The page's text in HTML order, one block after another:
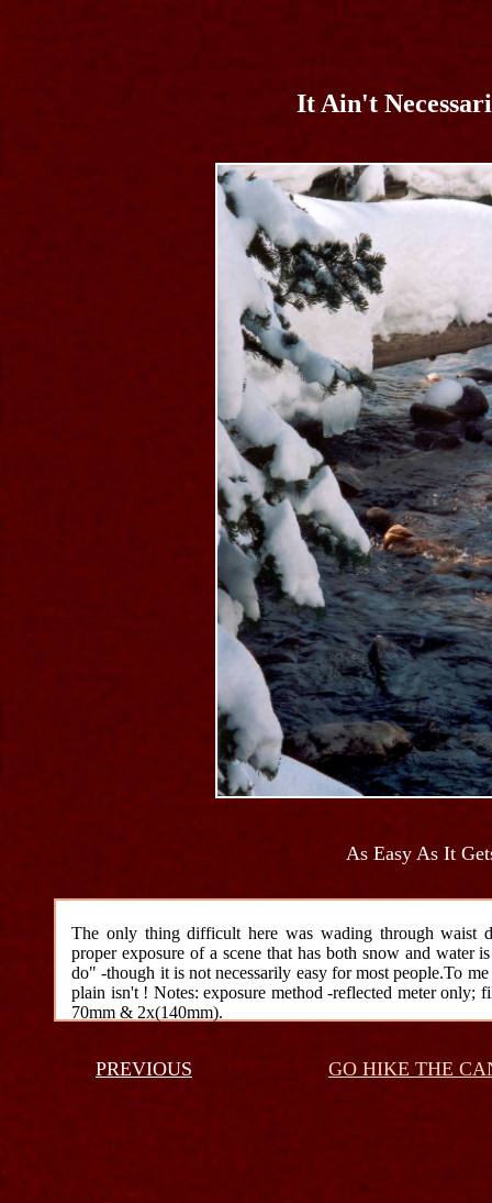
It Ain't
As Easy As It
The only thing difficult here was wading through waist
proper exposure of a scene that has both snow and water
do" -though it is not necessarily easy for most people.To
plain isn't ! Notes: exposure method -reflected meter only;
70mm & 2x(140mm).
PREVIOUS GO HIKE THE